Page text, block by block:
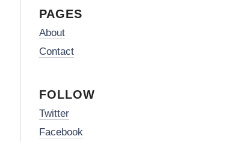
PAGES
About
Contact
FOLLOW
Twitter
Facebook